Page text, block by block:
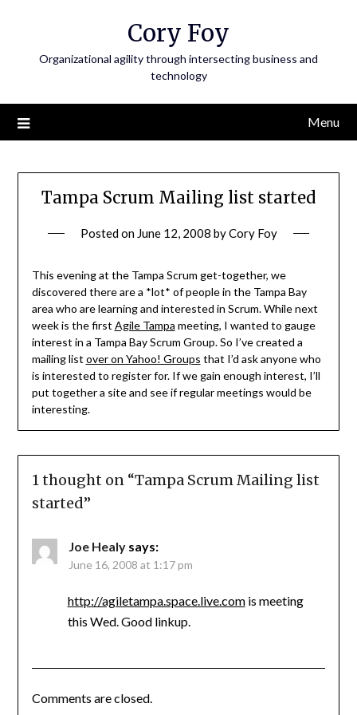
Cory Foy
Organizational agility through intersecting business and
technology
Menu
Tampa Scrum Mailing list started
Posted on June 12, 2008 byCory Foy
This evening at the Tampa Scrum get-together, we
discovered there are a *lot* of people in the Tampa Bay
area who are learning and interested in Scrum. While next
week is the first Agile Tampa meeting, I wanted to gauge
interest in a Tampa Bay Scrum Group. So I’ve created a
mailing list over on Yahoo! Groups that I’d ask anyone who
is interested to register for. If we gain enough interest, I’ll
put together a site and see if regular meetings would be
interesting.
1 thought on “Tampa Scrum Mailing list
started”
Joe Healy says:
June 16, 2008 at 1:17 pm
http://agiletampa.space.live.comis meeting
this Wed. Good linkup.
Comments are closed.